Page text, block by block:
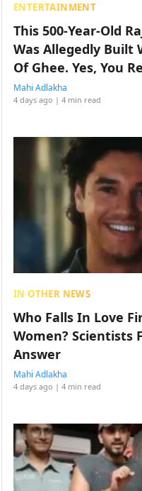
ENTERTAINMENT
This 500-Year-Old
Was Allegedly Built
Of Ghee. Yes, You
Mahi Adlakha
4 days ago | 4 min read
IN OTHER NEWS
Who Falls In Love
Women? Scientists
Answer
Mahi Adlakha
4 days ago | 4 min read